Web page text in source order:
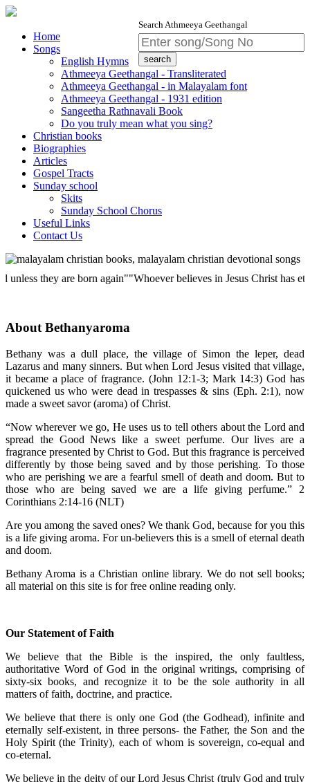
Search Athmeeya Geethangal
Home
Songs
English Hymns
Athmeeya Geethangal - Transliterated
Athmeeya Geethangal - in Malayalam font
Athmeeya Geethangal - 1931 edition
Sangeetha Rathnavali Book
Do you truly mean what you sing?
Christian books
Biographies
Articles
Gospel Tracts
Sunday school
Skits
Sunday School Chorus
Useful Links
Contact Us
they are born again""Whoever believes in Jesus Christ has
About Bethanyaroma
Bethany was a dull place, the village of Simon the leper, dead
Lazarus and many sinners. But when Lord Jesus visited that village,
it became a place of fragrance. (John 12:1-3; Mark 14:3) God has
quickened us who were dead in trespasses & sins (Eph. 2:1), now
made a sweet savor (aroma) of Christ.
“Now wherever we go, He uses us to tell others about the Lord and
spread the Good News like a sweet perfume. Our lives are a
fragrance presented by Christ to God. But this fragrance is perceived
differently by those being saved and by those perishing. To those
who are perishing we are a fearful smell of death and doom. But to
those who are being saved we are a life giving perfume.” 2
Corinthians 2:14-16 (NLT)
Are you among the saved ones? We thank God, because for you this
is a life giving aroma. For un-believers this is a smell of eternal death
and doom.
Bethany Aroma is a Christian online library. We do not sell books;
all material on this site is for free online reading only.
Our Statement of Faith
We believe that the Bible is the inspired, the only faultless,
authoritative Word of God in the original writings, comprising of
sixty-six books, and recognize it to be the sole authority in all
matters of faith, doctrine, and practice.
We believe that there is only one God (the Godhead), infinite and
eternally self-existent, in three persons- the Father, the Son and the
Holy Spirit (the Trinity), each of whom is sovereign, co-equal and
co-eternal.
We believe in the deity of our Lord Jesus Christ (truly God and truly